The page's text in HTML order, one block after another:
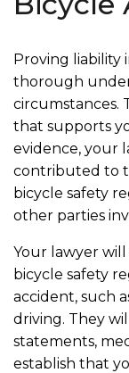
Proving liability
thorough
circumstances.
that supports
evidence, your
contributed to
bicycle safety
other parties
Your lawyer
bicycle safety
accident, such
driving. They
statements,
establish that